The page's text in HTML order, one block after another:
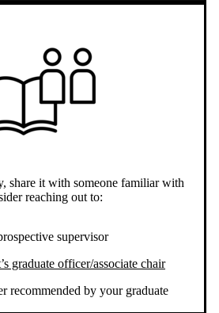
share it with someone familiar with
reaching out to:
supervisor
graduate officer/associate chair
recommended by your graduate